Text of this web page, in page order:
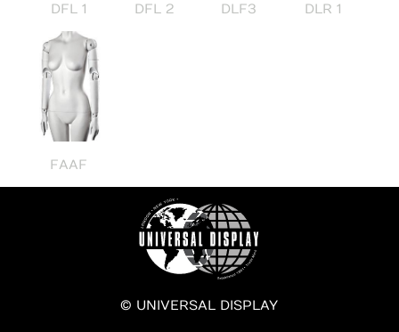
DFL 1 DFL 2 DLF3 DLR 1
FAAF
© UNIVERSAL DISPLAY